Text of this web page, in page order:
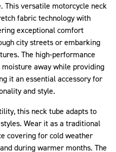
This versatile motorcycle neck
fabric technology with
exceptional comfort
city streets or embarking
The high-performance
away while providing
it an essential accessory for
and style.
this neck tube adapts to
Wear it as a traditional
covering for cold weather
during warmer months. The